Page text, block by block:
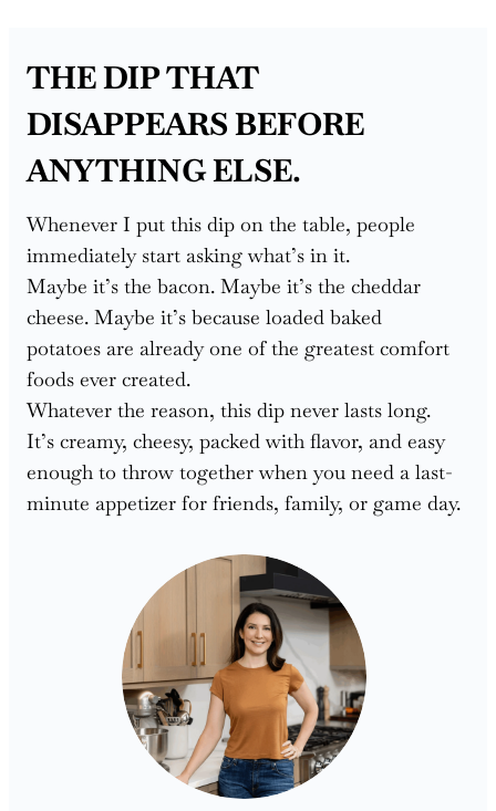
THE DIP THAT
DISAPPEARS BEFORE
ANYTHING ELSE.
Whenever I put this dip on the table, people
immediately start asking what’s in it.
Maybe it’s the bacon. Maybe it’s the cheddar
cheese. Maybe it’s because loaded baked
potatoes are already one of the greatest comfort
foods ever created.
Whatever the reason, this dip never lasts long.
It’s creamy, cheesy, packed with flavor, and easy
enough to throw together when you need a last-
minute appetizer for friends, family, or game day.